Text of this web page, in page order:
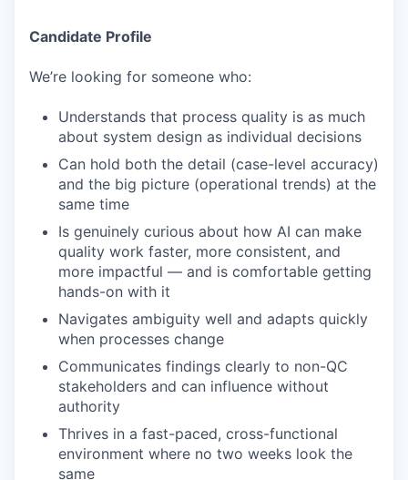
Candidate Profile
We’re looking for someone who:
Understands that process quality is as much
about system design as individual decisions
Can hold both the detail (case-level accuracy)
and the big picture (operational trends) at the
same time
Is genuinely curious about how AI can make
quality work faster, more consistent, and
more impactful — and is comfortable getting
hands-on with it
Navigates ambiguity well and adapts quickly
when processes change
Communicates findings clearly to non-QC
stakeholders and can influence without
authority
Thrives in a fast-paced, cross-functional
environment where no two weeks look the
same